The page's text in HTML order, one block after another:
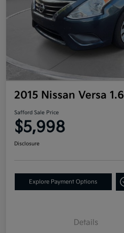
2015 Nissan Versa
Safford Sale Price
$5,998
Disclosure
Explore Payment Options
Details